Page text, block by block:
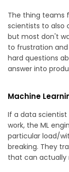
The thing teams
scientists to also
but most don't
to frustration and
hard questions
answer into
Machine
If a data
work, the ML
particular load/
breaking. They
that can actually